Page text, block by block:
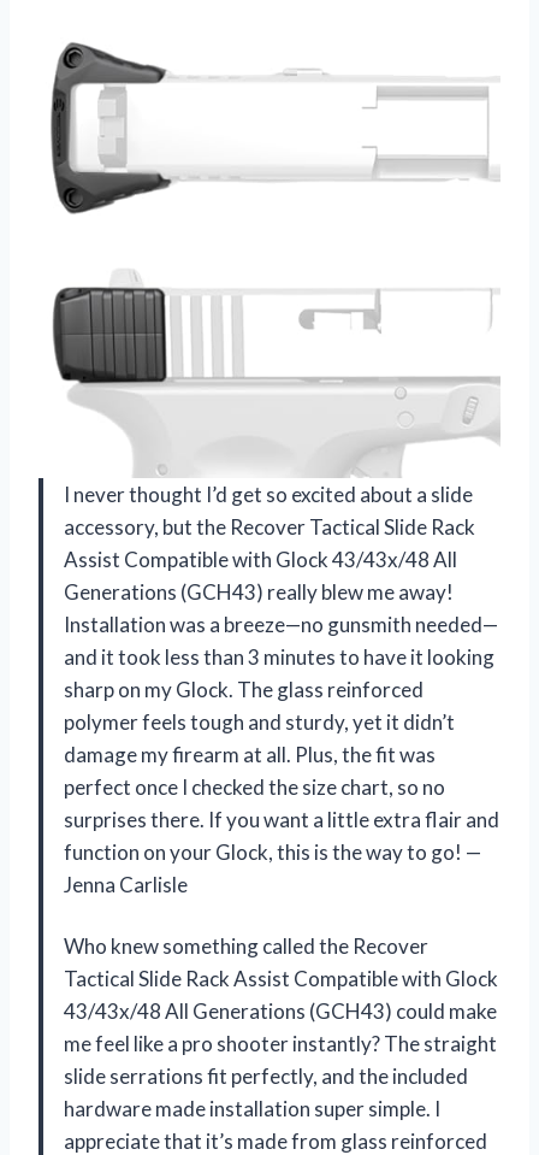
I never thought I’d get so excited about a slide
accessory, but the Recover Tactical Slide Rack
Assist Compatible with Glock 43/43x/48 All
Generations (GCH43) really blew me away!
Installation was a breeze—no gunsmith needed—
and it took less than 3 minutes to have it looking
sharp on my Glock. The glass reinforced
polymer feels tough and sturdy, yet it didn’t
damage my firearm at all. Plus, the fit was
perfect once I checked the size chart, so no
surprises there. If you want a little extra flair and
function on your Glock, this is the way to go! —
Jenna Carlisle
Who knew something called the Recover
Tactical Slide Rack Assist Compatible with Glock
43/43x/48 All Generations (GCH43) could make
me feel like a pro shooter instantly? The straight
slide serrations fit perfectly, and the included
hardware made installation super simple. I
appreciate that it’s made from glass reinforced